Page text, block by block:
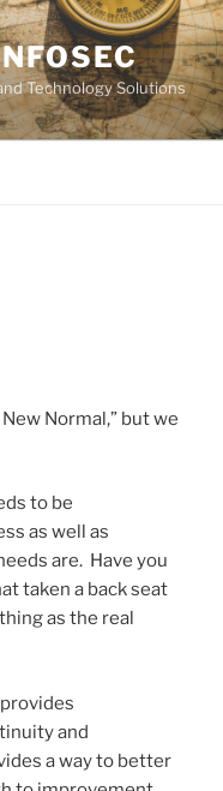
Technology Solutions
Normal,” but we
to be
as well as
are. Have you
taken a back seat
as the real
and
a way to better